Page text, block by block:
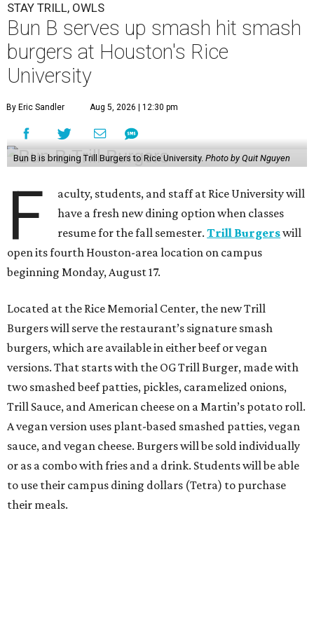
STAY TRILL, OWLS
Bun B serves up smash hit smash
burgers at Houston's Rice
University
By Eric Sandler Aug 5, 2026 | 12:30 pm
Bun B is bringing Trill Burgers to Rice University. Photo by Quit Nguyen
F
aculty, students, and staff at Rice University will
have a fresh new dining option when classes
resume for the fall semester.Trill Burgerswill
open its fourth Houston-area location on campus
beginning Monday, August 17.
Located at the Rice Memorial Center, the new Trill
Burgers will serve the restaurant’s signature smash
burgers, which are available in either beef or vegan
versions. That starts with the OG Trill Burger, made with
two smashed beef patties, pickles, caramelized onions,
Trill Sauce, and American cheese on a Martin’s potato roll.
A vegan version uses plant-based smashed patties, vegan
sauce, and vegan cheese. Burgers will be sold individually
or as a combo with fries and a drink. Students will be able
to use their campus dining dollars (Tetra) to purchase
their meals.